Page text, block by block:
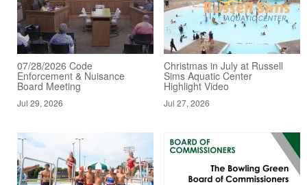
07/28/2026 Code
Enforcement & Nuisance
Board Meeting
Jul 29, 2026
Christmas in July at Russell
Sims Aquatic Center
Highlight Video
Jul 27, 2026